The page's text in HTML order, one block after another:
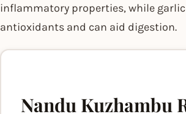
inflammatory properties, while
antioxidants and can aid digestion.
Nandu Kuzhambu